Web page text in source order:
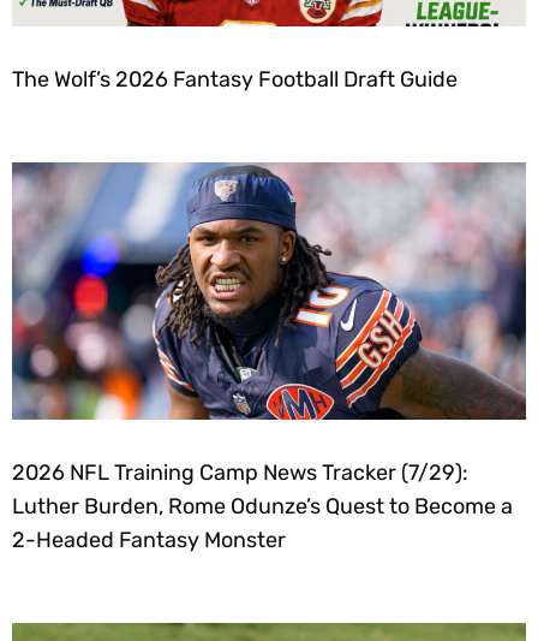
The Wolf’s 2026 Fantasy Football Draft Guide
2026 NFL Training Camp News Tracker (7/29):
Luther Burden, Rome Odunze’s Quest to Become a
2-Headed Fantasy Monster